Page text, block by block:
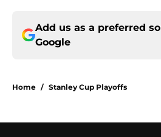
Add us as a preferred
Google
Home / Stanley Cup Playoffs